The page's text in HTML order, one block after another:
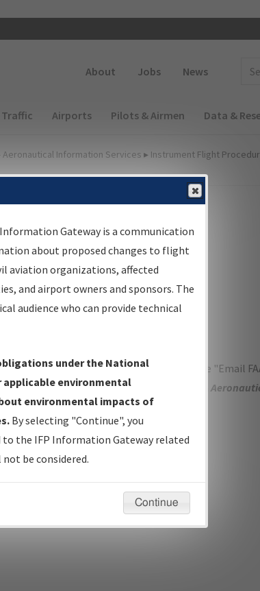
About Jobs News
(Desktop)
Airports Pilots & Airmen Data &
Aeronautical Information Services ▸ Instrument Flight
Charts
last cycle
last cycle
airports and/or procedures, please use the "Email
questions/comments, please submit an
AM EST
Gateway is a communication
about proposed changes to flight
aviation organizations, affected
and airport owners and sponsors. The
audience who can provide technical
under the National
applicable environmental
environmental impacts of
By selecting "Continue", you
the IFP Information Gateway related
be considered.
Continue